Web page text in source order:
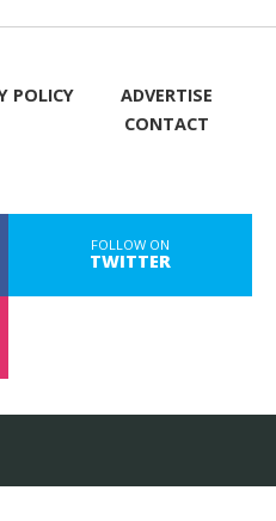
POLICY
ADVERTISE
CONTACT
FOLLOW ON
TWITTER